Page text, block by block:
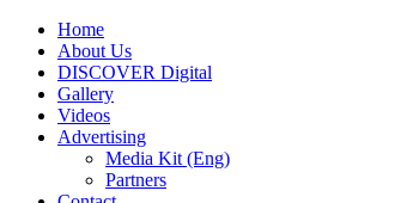
Home
About Us
DISCOVER Digital
Gallery
Videos
Advertising
Media Kit (Eng)
Partners